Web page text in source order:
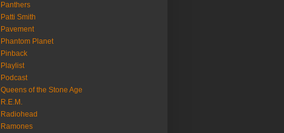
Panthers
Patti Smith
Pavement
Phantom Planet
Pinback
Playlist
Podcast
Queens of the Stone Age
R.E.M.
Radiohead
Ramones